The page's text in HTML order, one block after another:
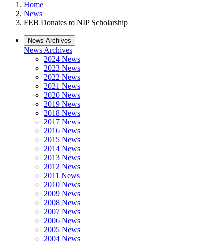
Home
News
FEB Donates to NIP Scholarship
News Archives
News Archives
2024 News
2023 News
2022 News
2021 News
2020 News
2019 News
2018 News
2017 News
2016 News
2015 News
2014 News
2013 News
2012 News
2011 News
2010 News
2009 News
2008 News
2007 News
2006 News
2005 News
2004 News